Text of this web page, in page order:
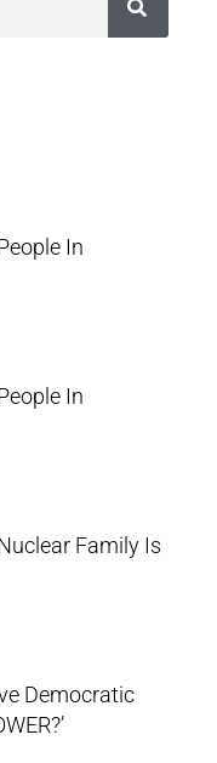
In
In
Family Is
Democratic